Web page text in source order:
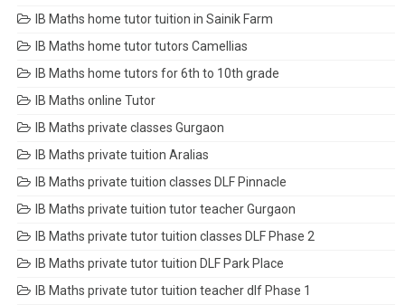
IB Maths home tutor tuition in Sainik Farm
IB Maths home tutor tutors Camellias
IB Maths home tutors for 6th to 10th grade
IB Maths online Tutor
IB Maths private classes Gurgaon
IB Maths private tuition Aralias
IB Maths private tuition classes DLF Pinnacle
IB Maths private tuition tutor teacher Gurgaon
IB Maths private tutor tuition classes DLF Phase 2
IB Maths private tutor tuition DLF Park Place
IB Maths private tutor tuition teacher dlf Phase 1